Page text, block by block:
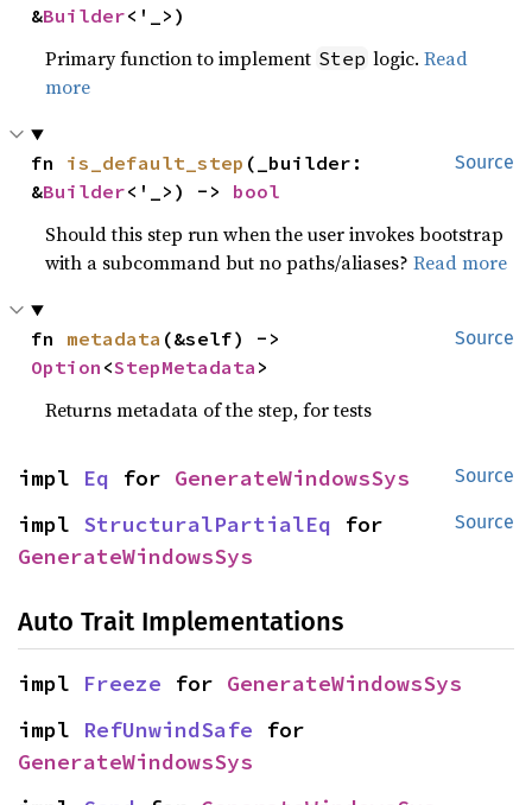
&Builder<'_>)
Primary function to implement Step logic.Read
more
Source
fn is_default_step (_builder:
&Builder<'_>) -> bool
Should this step run when the user invokes bootstrap
with a subcommand but no paths/aliases?Read more
Source
fn metadata
Option <StepMetadata >
Returns metadata of the step, for tests
Source
impl Eq for GenerateWindowsSys
Source
impl StructuralPartialEq
GenerateWindowsSys
Auto Trait Implementations
impl Freeze for GenerateWindowsSys
impl RefUnwindSafe
GenerateWindowsSys